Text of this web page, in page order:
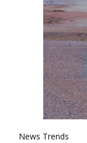
News Trends